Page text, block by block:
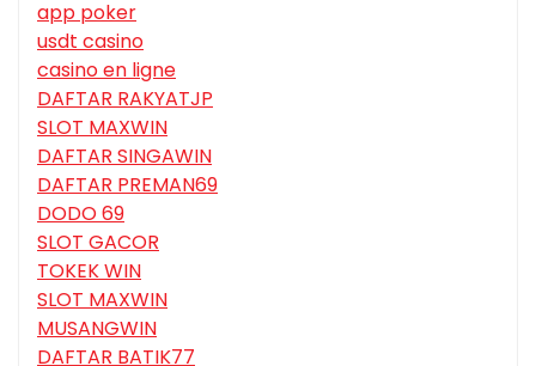
app poker
usdt casino
casino en ligne
DAFTAR RAKYATJP
SLOT MAXWIN
DAFTAR SINGAWIN
DAFTAR PREMAN69
DODO 69
SLOT GACOR
TOKEK WIN
SLOT MAXWIN
MUSANGWIN
DAFTAR BATIK77